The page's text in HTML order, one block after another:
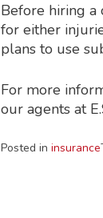
Before hiring a
for either
plans to use
For more
our agents at
Posted in insurance